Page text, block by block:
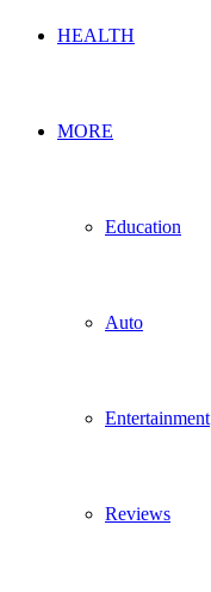
HEALTH
MORE
Education
Auto
Entertainment
Reviews